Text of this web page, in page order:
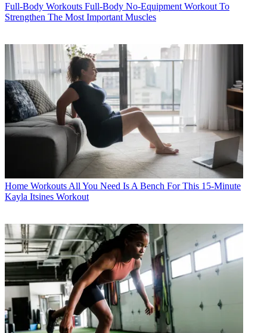
Full-Body Workouts Full-Body No-Equipment Workout To
Strengthen The Most Important Muscles
Home Workouts All You Need Is A Bench For This 15-Minute
Kayla Itsines Workout